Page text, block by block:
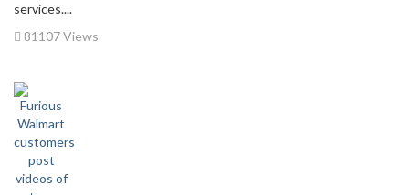
services....
81107 Views